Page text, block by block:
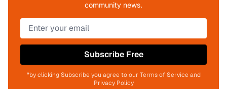
community news.
Subscribe Free
*by clicking Subscribe you agree to our Terms of Service and
Privacy Policy